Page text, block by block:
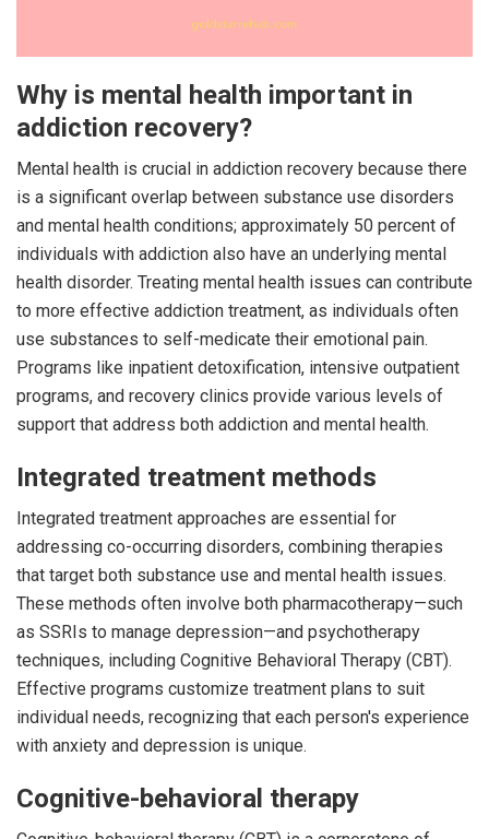
Why is mental health important in
addiction recovery?
Mental health is crucial in addiction recovery because there
is a significant overlap between substance use disorders
and mental health conditions; approximately 50 percent of
individuals with addiction also have an underlying mental
health disorder. Treating mental health issues can contribute
to more effective addiction treatment, as individuals often
use substances to self-medicate their emotional pain.
Programs like inpatient detoxification, intensive outpatient
programs, and recovery clinics provide various levels of
support that address both addiction and mental health.
Integrated treatment methods
Integrated treatment approaches are essential for
addressing co-occurring disorders, combining therapies
that target both substance use and mental health issues.
These methods often involve both pharmacotherapy—such
as SSRIs to manage depression—and psychotherapy
techniques, including Cognitive Behavioral Therapy (CBT).
Effective programs customize treatment plans to suit
individual needs, recognizing that each person's experience
with anxiety and depression is unique.
Cognitive-behavioral therapy